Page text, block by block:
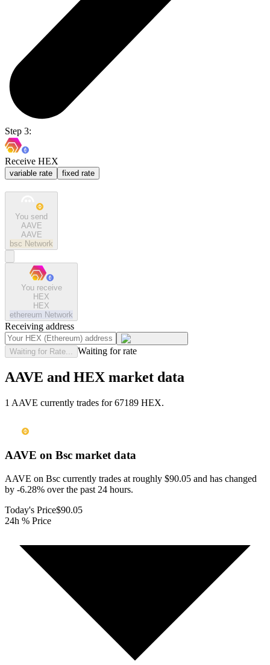
Step 3:
Receive HEX
variable rate fixed rate
You send
AAVE
AAVE
bsc Network
You receive
HEX
HEX
ethereum Network
Receiving address
Waiting for Rate... Waiting for rate
AAVE and HEX market data
1 AAVE currently trades for 67189 HEX.
AAVE on Bsc market data
AAVE on Bsc currently trades at roughly $90.05 and has changed
by -6.28% over the past 24 hours.
Today's Price$90.05
24h % Price